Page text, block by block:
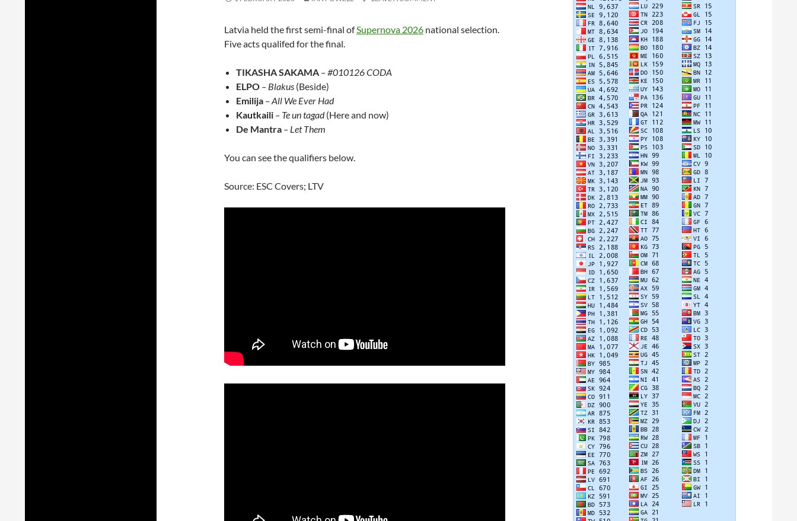
Latvia held the first semi-final ofSupernova 2026 national selection.
Five acts qualifed for the final.
TIKASHA SAKAMA – #010126 CODA
ELPO – Blakus (Beside)
Emilija – All We Ever Had
Kautkaili – Te un tagad(Here and now)
De Mantra – Let Them
You can see the qualifiers below.
Source: ESC Covers; LTV